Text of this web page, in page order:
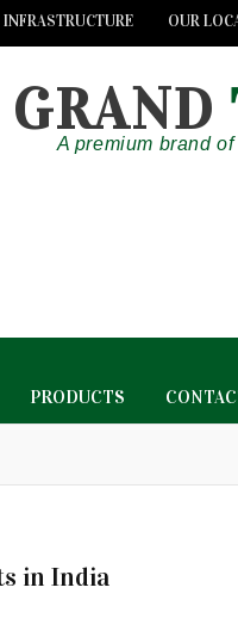
INFRASTRUCTURE OUR
GRAND
A premium brand
PRODUCTS
in India